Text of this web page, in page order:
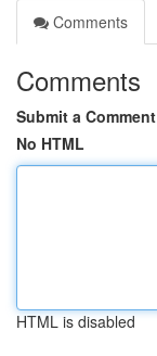
Comments
Comments
Submit a Comment
No HTML
HTML is disabled